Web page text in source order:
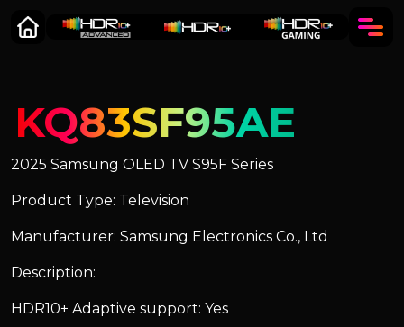
KQ83SF95AE
2025 Samsung OLED TV S95F Series
Product Type: Television
Manufacturer: Samsung Electronics Co., Ltd
Description:
HDR10+ Adaptive support: Yes